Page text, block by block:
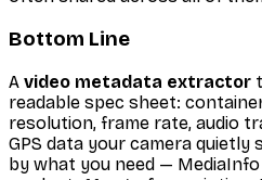
Bottom Line
A video metadata extractor
readable spec sheet:
resolution, frame rate, audio
GPS data your camera quietly
by what you need —